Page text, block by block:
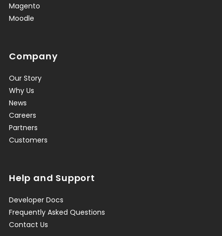
Magento
Moodle
Company
Our Story
Why Us
News
Careers
Partners
Customers
Help and Support
Developer Docs
Frequently Asked Questions
Contact Us